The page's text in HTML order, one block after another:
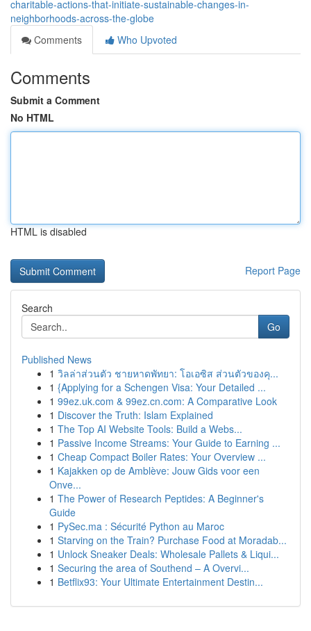
charitable-actions-that-initiate-sustainable-changes-in-
neighborhoods-across-the-globe
Comments
Who Upvoted
Comments
Submit a Comment
No HTML
HTML is disabled
Report Page
Search
Go
Published News
1 วิลล่าส่วนตัว ชายหาดพัทยา: โอเอซิส ส่วนตัวของคุ...
1 {Applying for a Schengen Visa: Your Detailed ...
1 99ez.uk.com & 99ez.cn.com: A Comparative Look
1 Discover the Truth: Islam Explained
1 The Top AI Website Tools: Build a Webs...
1 Passive Income Streams: Your Guide to Earning ...
1 Cheap Compact Boiler Rates: Your Overview ...
1 Kajakken op de Amblève: Jouw Gids voor een
Onve...
1 The Power of Research Peptides: A Beginner's
Guide
1 PySec.ma : Sécurité Python au Maroc
1 Starving on the Train? Purchase Food at Moradab...
1 Unlock Sneaker Deals: Wholesale Pallets & Liqui...
1 Securing the area of Southend – A Overvi...
1 Betflix93: Your Ultimate Entertainment Destin...